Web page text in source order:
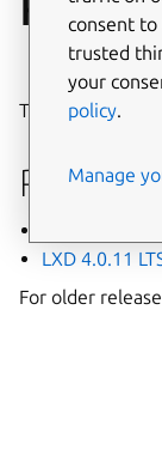
This page lists
Releases
LXD 4.0.11
For older
consent to
trusted
your
policy.
Manage